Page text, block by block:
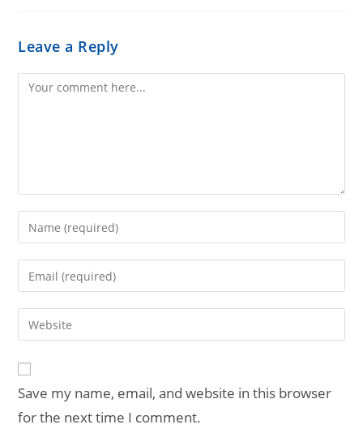
Leave a Reply
Save my name, email, and website in this browser
for the next time I comment.